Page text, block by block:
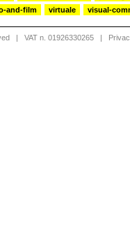
and-film virtuale visual-
| VAT n. 01926330265 |